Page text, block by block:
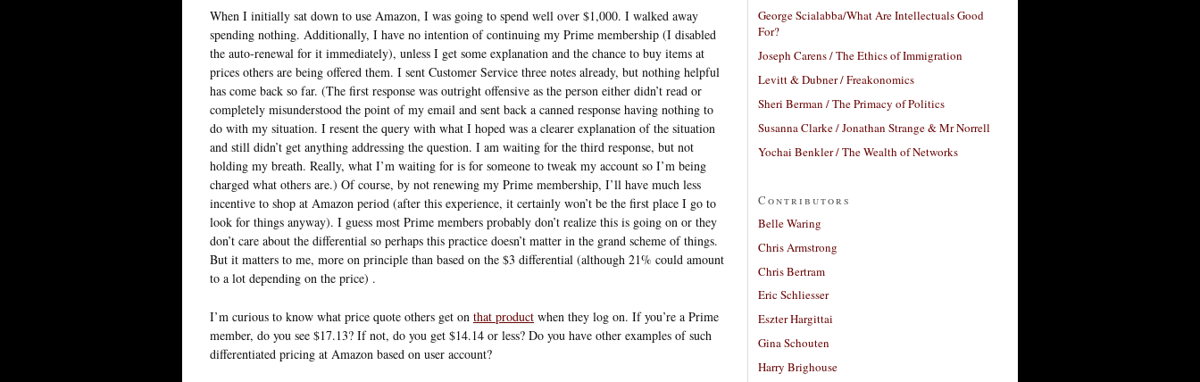
When I initially sat down to use Amazon, I was going to spend well over $1,000. I walked away
spending nothing. Additionally, I have no intention of continuing my Prime membership (I disabled
the auto-renewal for it immediately), unless I get some explanation and the chance to buy items at
prices others are being offered them. I sent Customer Service three notes already, but nothing helpful
has come back so far. (The first response was outright offensive as the person either didn’t read or
completely misunderstood the point of my email and sent back a canned response having nothing to
do with my situation. I resent the query with what I hoped was a clearer explanation of the situation
and still didn’t get anything addressing the question. I am waiting for the third response, but not
holding my breath. Really, what I’m waiting for is for someone to tweak my account so I’m being
charged what others are.) Of course, by not renewing my Prime membership, I’ll have much less
incentive to shop at Amazon period (after this experience, it certainly won’t be the first place I go to
look for things anyway). I guess most Prime members probably don’t realize this is going on or they
don’t care about the differential so perhaps this practice doesn’t matter in the grand scheme of things.
But it matters to me, more on principle than based on the $3 differential (although 21% could amount
to a lot depending on the price) .
I’m curious to know what price quote others get on that product when they log on. If you’re a Prime
member, do you see $17.13? If not, do you get $14.14 or less? Do you have other examples of such
differentiated pricing at Amazon based on user account?
George Scialabba/What Are Intellectuals Good
For?
Joseph Carens / The Ethics of Immigration
Levitt & Dubner / Freakonomics
Sheri Berman / The Primacy of Politics
Susanna Clarke / Jonathan Strange & Mr Norrell
Yochai Benkler / The Wealth of Networks
Contributors
Belle Waring
Chris Armstrong
Chris Bertram
Eric Schliesser
Eszter Hargittai
Gina Schouten
Harry Brighouse